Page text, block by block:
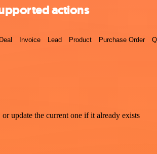
actions
Deal Invoice Lead Product Purchase Order
update the current one if it already exists